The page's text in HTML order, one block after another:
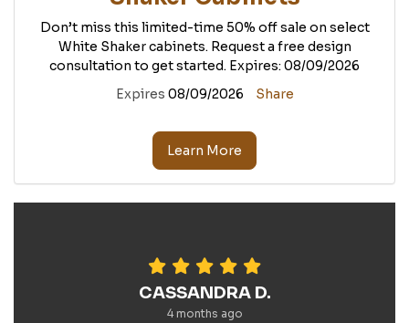
Don’t miss this limited-time 50% off sale on select
White Shaker cabinets. Request a free design
consultation to get started. Expires: 08/09/2026
Expires 08/09/2026 Share
Learn More
CASSANDRA D.
4 months ago